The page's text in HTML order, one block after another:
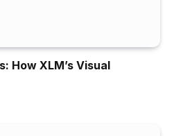
How XLM’s Visual